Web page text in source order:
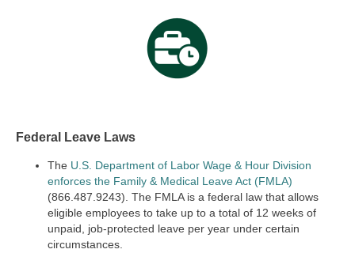
Federal Leave Laws
The U.S. Department of Labor Wage & Hour Division
enforces the Family & Medical Leave Act (FMLA)
(866.487.9243). The FMLA is a federal law that allows
eligible employees to take up to a total of 12 weeks of
unpaid, job-protected leave per year under certain
circumstances.